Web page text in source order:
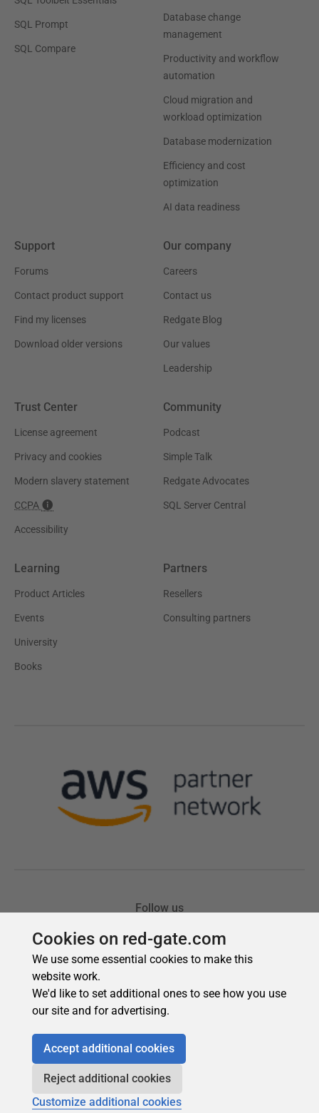
Cookies on red-gate.com
We use some essential cookies to make this
website work.
We'd like to set additional ones to see how you use
our site and for advertising.
Accept additional cookies
Reject additional cookies
Customize additional cookies